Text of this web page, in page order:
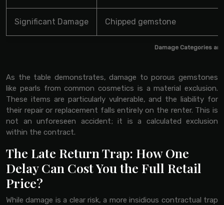
Damage Categories
Significant Damage Chipped gemstone
As the table demonstrates, damage to porous gemstones
like pearls from common cosmetics is a material exclusion.
These items are particularly vulnerable, and the liability for
their repair or replacement falls entirely on the renter. This is
not an unforeseen accident; it is a calculated exclusion
within the contract.
The Late Return Trap: How One
Delay Can Cost You the Full Retail
Price?
While damage is a clear risk, a more insidious contractual trap